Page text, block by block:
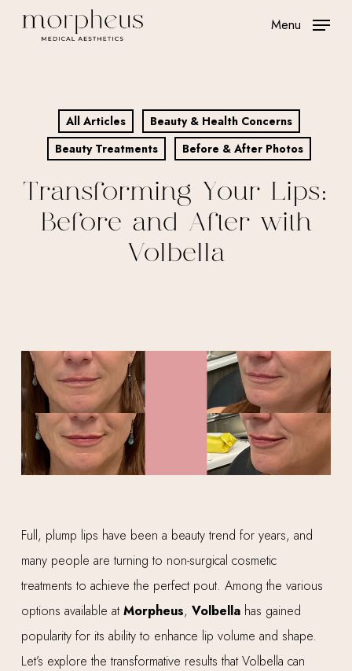
Menu
All Articles
Beauty & Health Concerns
Beauty Treatments
Before & After Photos
Transforming Your Lips:
Before and After with
Volbella
Full, plump lips have been a beauty trend for years, and
many people are turning to non-surgical cosmetic
treatments to achieve the perfect pout. Among the various
options available atMorpheus, Volbella has gained
popularity for its ability to enhance lip volume and shape.
Let’s explore the transformative results that Volbella can